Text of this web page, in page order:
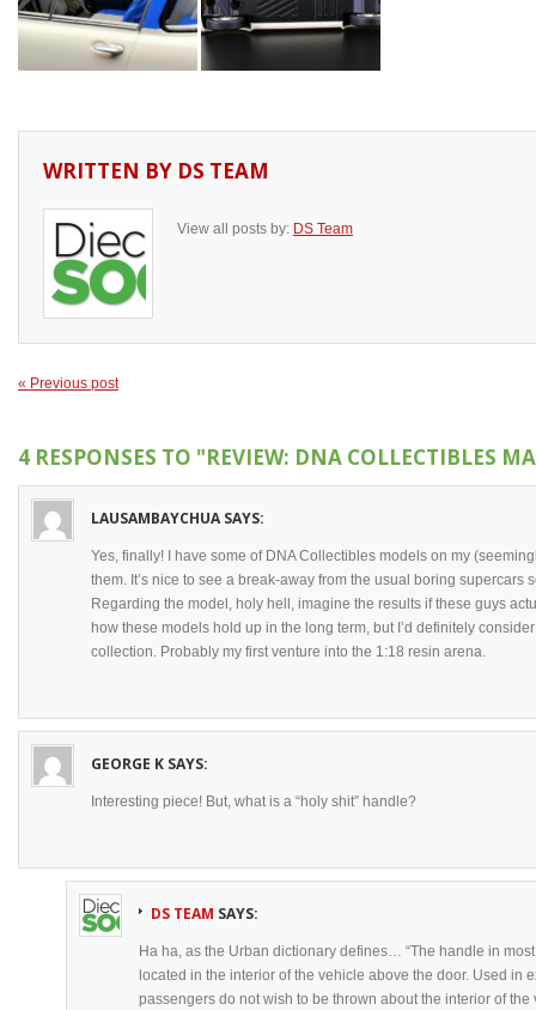
WRITTEN BY DS TEAM
View all posts by: DS Team
« Previous post
4 RESPONSES TO "REVIEW: DNA COLLECTIBLES
LAUSAMBAYCHUA SAYS:
Yes, finally! I have some of DNA Collectibles models on my
them. It’s nice to see a break-away from the usual boring supercars
Regarding the model, holy hell, imagine the results if these guys
how these models hold up in the long term, but I’d definitely
collection. Probably my first venture into the 1:18 resin arena.
GEORGE K SAYS:
Interesting piece! But, what is a “holy shit” handle?
DS TEAM SAYS:
Ha ha, as the Urban dictionary defines… “The handle in
located in the interior of the vehicle above the door. Used in
passengers do not wish to be thrown about the interior of